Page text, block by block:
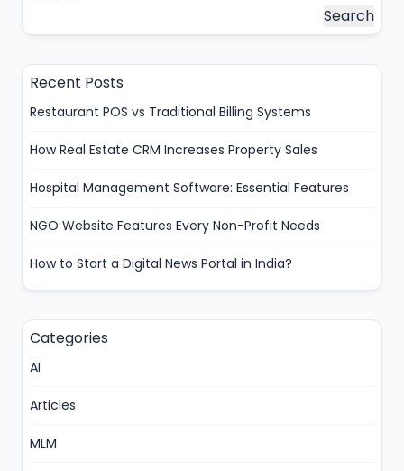
Search
Recent Posts
Restaurant POS vs Traditional Billing Systems
How Real Estate CRM Increases Property Sales
Hospital Management Software: Essential Features
NGO Website Features Every Non-Profit Needs
How to Start a Digital News Portal in India?
Categories
AI
Articles
MLM